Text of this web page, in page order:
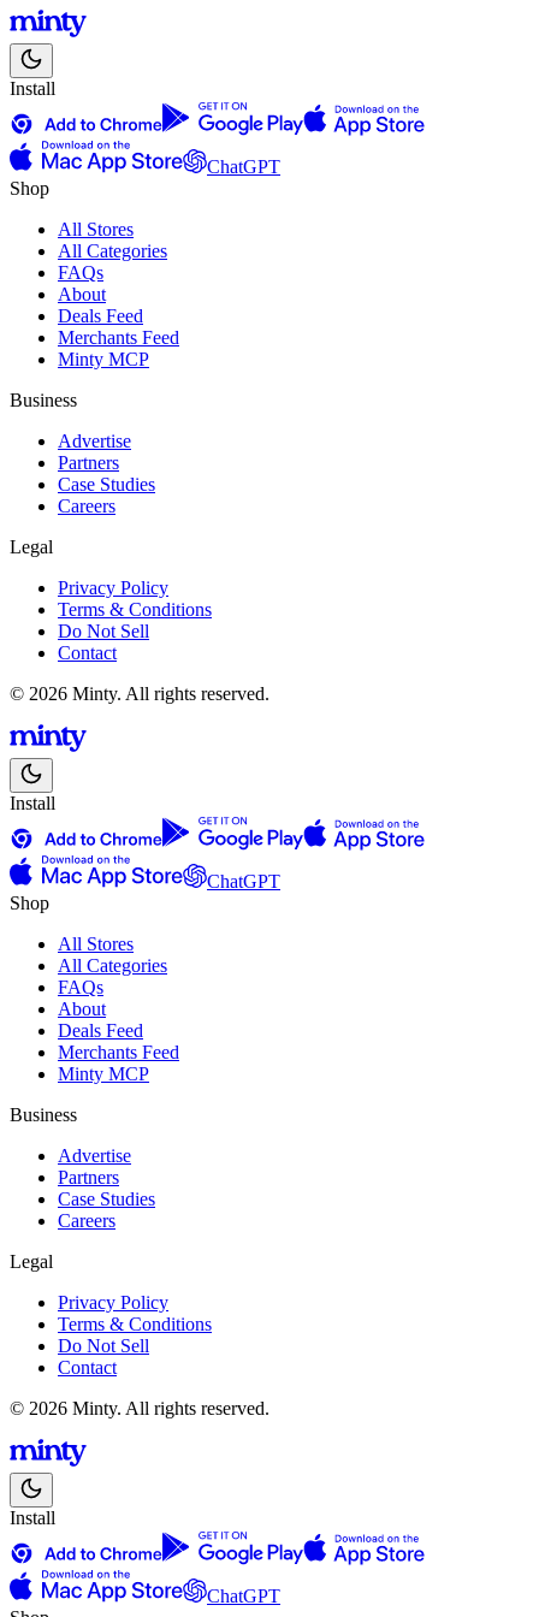
Install
ChatGPT
Shop
All Stores
All Categories
FAQs
About
Deals Feed
Merchants Feed
Minty MCP
Business
Advertise
Partners
Case Studies
Careers
Legal
Privacy Policy
Terms & Conditions
Do Not Sell
Contact
© 2026 Minty. All rights reserved.
Install
ChatGPT
Shop
All Stores
All Categories
FAQs
About
Deals Feed
Merchants Feed
Minty MCP
Business
Advertise
Partners
Case Studies
Careers
Legal
Privacy Policy
Terms & Conditions
Do Not Sell
Contact
© 2026 Minty. All rights reserved.
Install
ChatGPT